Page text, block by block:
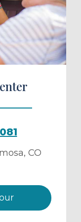
, CO